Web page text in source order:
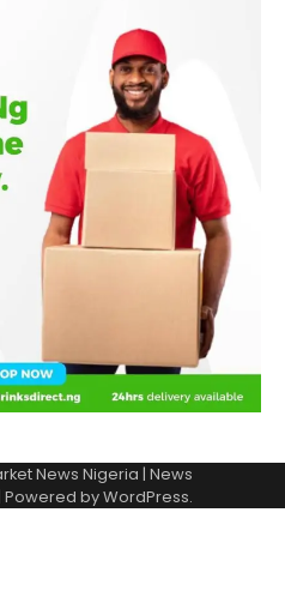
News Nigeria | News
Powered byWordPress.